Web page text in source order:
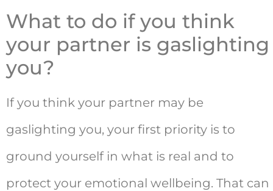
What to do if you think
your partner is gaslighting
you?
If you think your partner may be
gaslighting you, your first priority is to
ground yourself in what is real and to
protect your emotional wellbeing. That can